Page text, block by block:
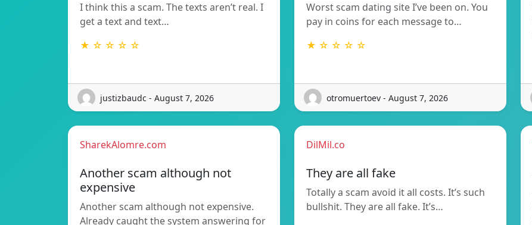
I think this a scam. The texts aren’t real. I
get a text and text…
★ ☆ ☆ ☆ ☆
justizbaudc - August 7, 2026
Worst scam dating site I’ve been on. You
pay in coins for each message to…
★ ☆ ☆ ☆ ☆
otromuertoev - August 7, 2026
SharekAlomre.com
Another scam although not
expensive
Another scam although not expensive.
Already caught the system answering for
DilMil.co
They are all fake
Totally a scam avoid it all costs. It’s such
bullshit. They are all fake. It’s…